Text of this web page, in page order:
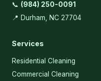
📞 (984) 250-0091
📍 Durham, NC 27704
Services
Residential Cleaning
Commercial Cleaning